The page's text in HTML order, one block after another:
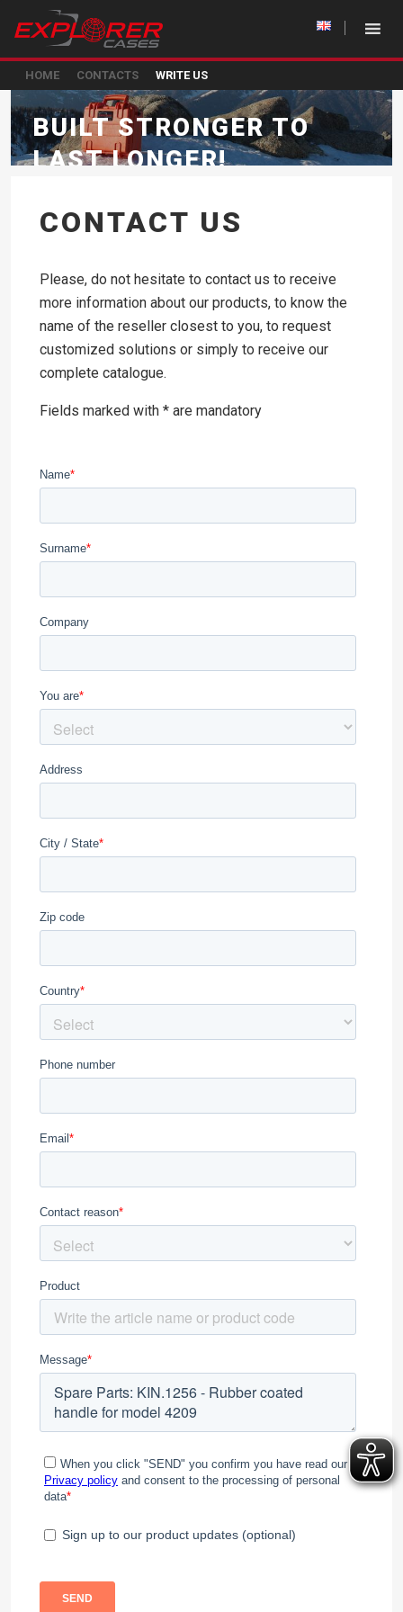
HOME CONTACTS WRITE US
BUILT STRONGER TO
LAST LONGER!
CONTACT US
Please, do not hesitate to contact us to receive
more information about our products, to know the
name of the reseller closest to you, to request
customized solutions or simply to receive our
complete catalogue.
Fields marked with * are mandatory